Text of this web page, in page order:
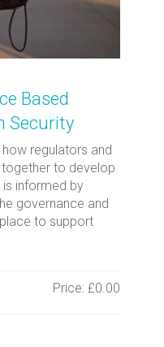
Based
Security
regulators and
to develop
informed by
governance and
to support
Price: £0.00